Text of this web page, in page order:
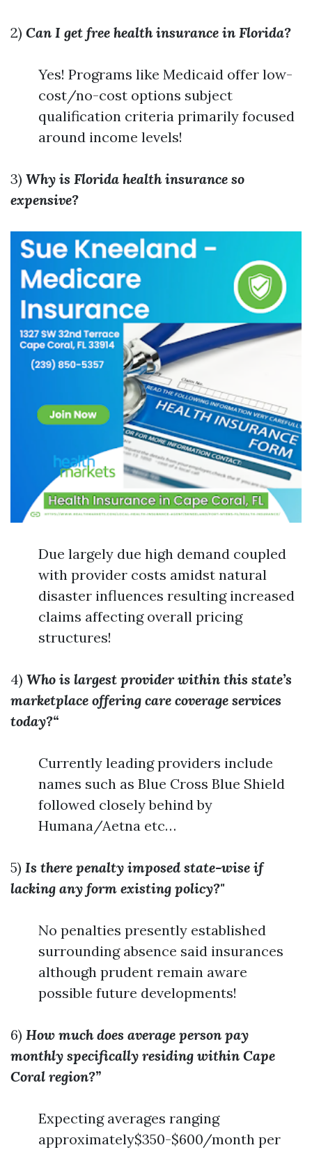
2) Can I get free health insurance in Florida?
Yes! Programs like Medicaid offer low-
cost/no-cost options subject
qualification criteria primarily focused
around income levels!
3) Why is Florida health insurance so
expensive?
Due largely due high demand coupled
with provider costs amidst natural
disaster influences resulting increased
claims affecting overall pricing
structures!
4) Who is largest provider within this state’s
marketplace offering care coverage services
today?“
Currently leading providers include
names such as Blue Cross Blue Shield
followed closely behind by
Humana/Aetna etc…
5) Is there penalty imposed state-wise if
lacking any form existing policy?"
No penalties presently established
surrounding absence said insurances
although prudent remain aware
possible future developments!
6) How much does average person pay
monthly specifically residing within Cape
Coral region?”
Expecting averages ranging
approximately$350-$600/month per